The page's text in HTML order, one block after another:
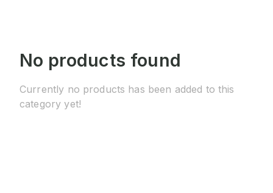
No products found
Currently no products has been added to this
category yet!